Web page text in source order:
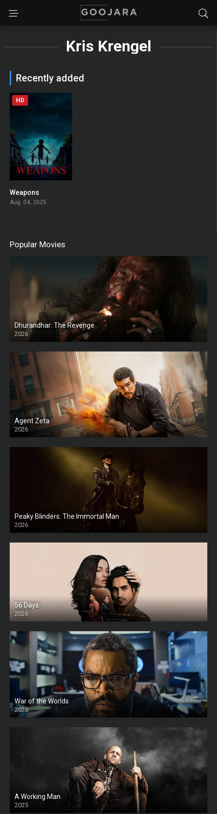
Kris Krengel
Recently added
HD
Weapons
Aug. 04, 2025
Popular Movies
Dhurandhar: The Revenge
2026
HD
Agent Zeta
2026
HD
Peaky Blinders: The Immortal Man
2026
HD
56 Days
2026
War of the Worlds
2025
HD
A Working Man
2025
HD